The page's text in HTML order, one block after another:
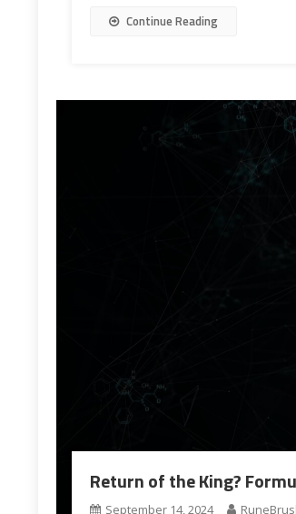
Continue Reading
Return of the King?
September 14, 2024